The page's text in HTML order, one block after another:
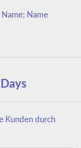
Name
Kunden durch